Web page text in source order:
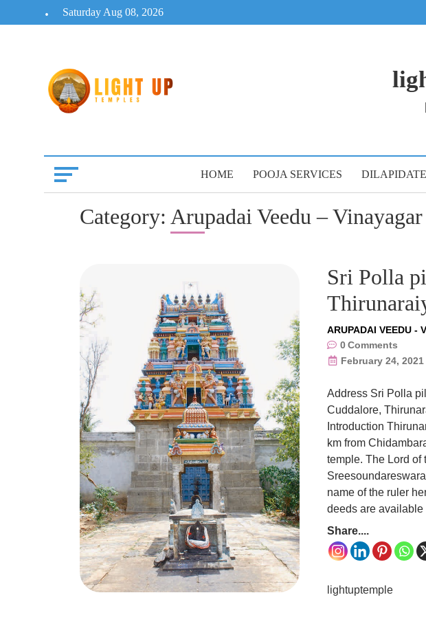
to
Saturday Aug 08, 2026
HOME POOJA SERVICES
Category: Arupadai Veedu –
Sri Polla
ARUPADAI VEEDU -
0Comments
February 24, 2021
Address Sri Polla
Cuddalore,
Introduction
km from
temple. The Lord of
name of the ruler
deeds are
Share....
lightuptemple